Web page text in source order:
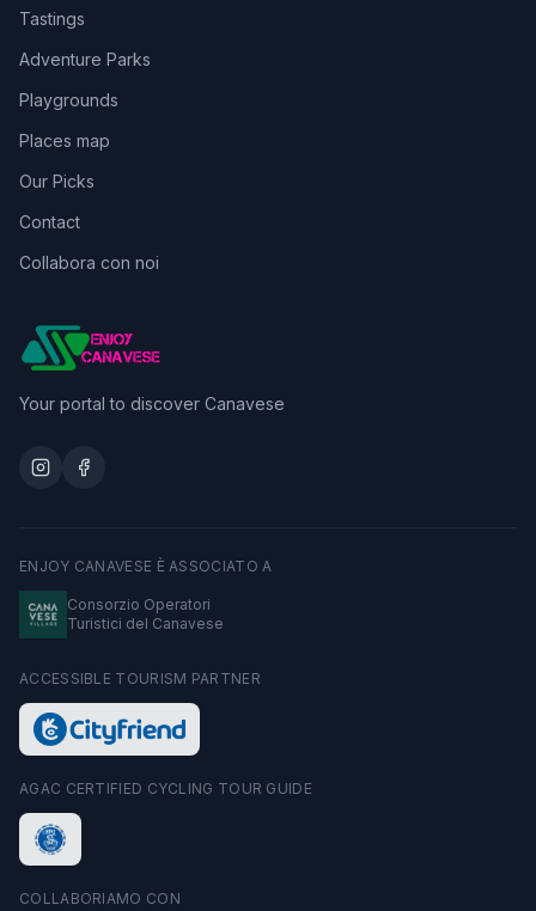
Your portal to discover Canavese
ENJOY CANAVESE È ASSOCIATO A
Consorzio Operatori
Turistici del Canavese
ACCESSIBLE TOURISM PARTNER
AGAC CERTIFIED CYCLING TOUR GUIDE
COLLABORIAMO CON
Tastings
Adventure Parks
Playgrounds
Places map
Our Picks
Contact
Collabora con noi